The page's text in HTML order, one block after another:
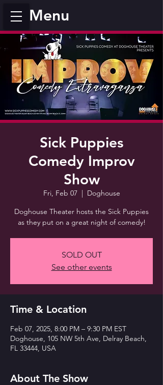
Menu
Sick Puppies
Comedy Improv
Show
Fri, Feb 07
  |
Doghouse
Doghouse Theater hosts the Sick Puppies
as they put on a great night of comedy!
SOLD OUT
See other events
Time & Location
Feb 07, 2025, 8:00 PM – 9:30 PM EST
Doghouse, 105 NW 5th Ave, Delray Beach,
FL 33444, USA
About The Show